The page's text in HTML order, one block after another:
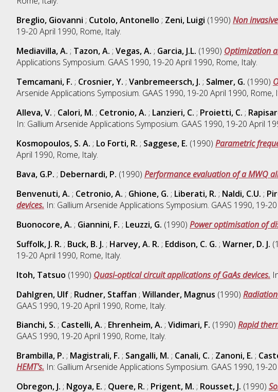
Breglio, Giovanni ; Cutolo, Antonello ; Zeni, Luigi (1990) Non
19-20 April 1990, Rome, Italy.
Mediavilla, A. ; Tazon, A. ; Vegas, A. ; Garcia, J.L. (1990) Optimization
Applications Symposium. GAAS 1990, 19-20 April 1990, Rome, Italy.
Temcamani, F. ; Crosnier, Y. ; Vanbremeersch, J. ; Salmer, G. (1990)
Arsenide Applications Symposium. GAAS 1990, 19-20 April 1990, Rome,
Alleva, V. ; Calori, M. ; Cetronio, A. ; Lanzieri, C. ; Proietti, C. ;
In: Gallium Arsenide Applications Symposium. GAAS 1990, 19-20 April
Kosmopoulos, S. A. ; Lo Forti, R. ; Saggese, E. (1990) Parametric
April 1990, Rome, Italy.
Bava, G.P. ; Debernardi, P. (1990) Performance evaluation of a MWQ
Benvenuti, A. ; Cetronio, A. ; Ghione, G. ; Liberati, R. ; Naldi, C.U. ;
devices. In: Gallium Arsenide Applications Symposium. GAAS 1990, 19-
Buonocore, A. ; Giannini, F. ; Leuzzi, G. (1990) Power optimisation of
Suffolk, J. R. ; Buck, B. J. ; Harvey, A. R. ; Eddison, C. G. ; Warner, D. J.
19-20 April 1990, Rome, Italy.
Itoh, Tatsuo (1990) Quasi-optical circuit applications of GaAs devices.
Dahlgren, Ulf; Rudner, Staffan ; Willander, Magnus (1990)
GAAS 1990, 19-20 April 1990, Rome, Italy.
Bianchi, S. ; Castelli, A. ; Ehrenheim, A. ; Vidimari, F. (1990) Rapid
GAAS 1990, 19-20 April 1990, Rome, Italy.
Brambilla, P. ; Magistrali, F. ; Sangalli, M. ; Canali, C. ; Zanoni, E. ;
HEMT's. In: Gallium Arsenide Applications Symposium. GAAS 1990, 19-
Obregon, J. ; Ngoya, E. ; Quere, R. ; Prigent, M. ; Rousset, J. (1990)